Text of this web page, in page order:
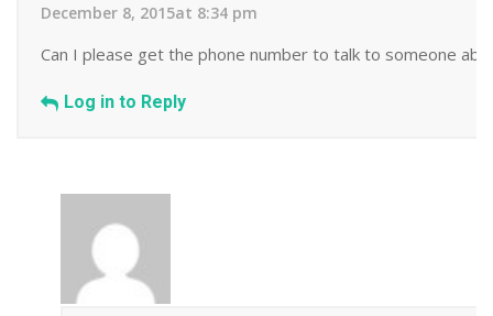
December 8, 2015at 8:34 pm
Can I please get the phone number to talk to someone
Log in to Reply